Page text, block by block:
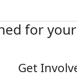
for
Get